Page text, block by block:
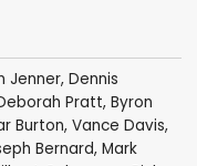
Jenner, Dennis
Pratt, Byron
Burton, Vance Davis,
Bernard, Mark